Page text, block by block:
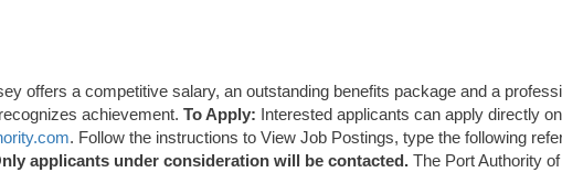
offers a competitive salary, an outstanding benefits package and a
achievement. To Apply: Interested applicants can apply directly
. Follow the instructions to View Job Postings, type the following
applicants under consideration will be contacted. The Port Authority